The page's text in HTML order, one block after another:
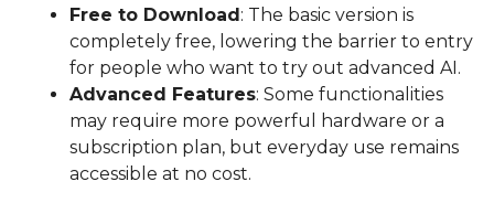
Free to Download: The basic version is
completely free, lowering the barrier to entry
for people who want to try out advanced AI.
Advanced Features: Some functionalities
may require more powerful hardware or a
subscription plan, but everyday use remains
accessible at no cost.